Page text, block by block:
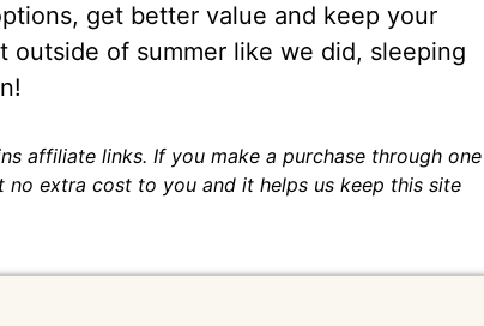
get better value and keep your
of summer like we did, sleeping
affiliate links. If you make a purchase through one
no extra cost to you and it helps us keep this site